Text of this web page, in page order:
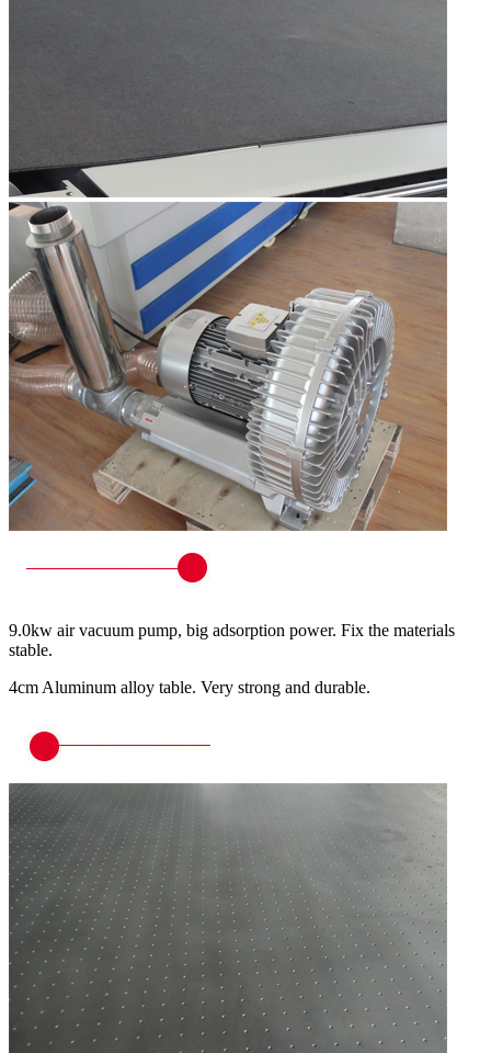
9.0kw air vacuum pump, big adsorption power. Fix the materials
stable.
4cm Aluminum alloy table. Very strong and durable.